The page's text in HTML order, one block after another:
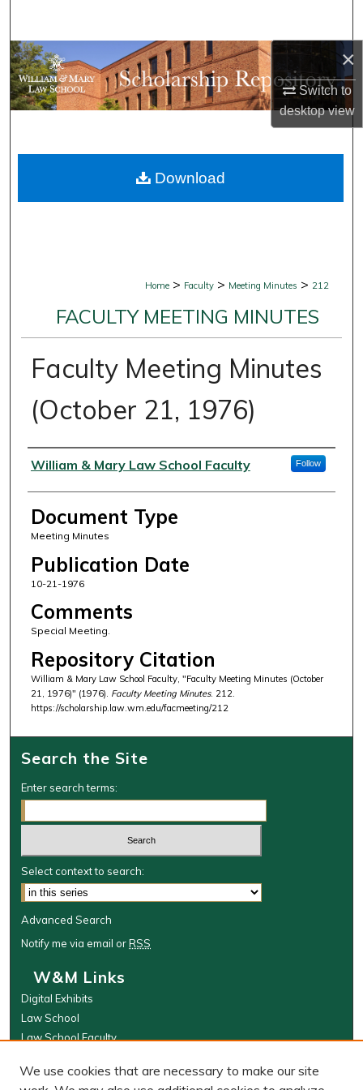
×
Switch to
desktopview
Browse Collections
My Account
Digital Commons Network™
Home > Faculty > Meeting Minutes > 212
FACULTY MEETING MINUTES
Faculty Meeting Minutes
(October 21, 1976)
Authors
William & Mary Law School Faculty Follow
Document Type
Meeting Minutes
Publication Date
10-21-1976
Comments
Special Meeting.
Repository Citation
William & Mary Law School Faculty, "Faculty Meeting Minutes (October
21, 1976)" (1976). Faculty Meeting Minutes. 212.
https://scholarship.law.wm.edu/facmeeting/212
Download
Search the Site
Enter search terms:
Select context to search:
Advanced Search
Notify me via email orRSS
W&M Links
Digital Exhibits
Law School
Law School Faculty
We use cookies that are necessary to make our site